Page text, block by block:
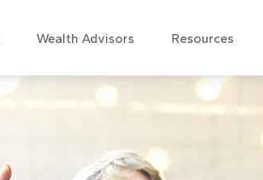
Wealth Advisors Resources